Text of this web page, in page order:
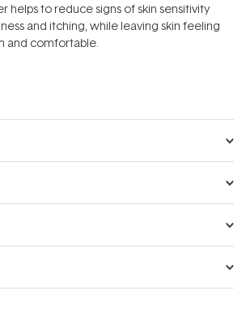
helps to reduce signs of skin sensitivity
and itching, while leaving skin feeling
and comfortable.